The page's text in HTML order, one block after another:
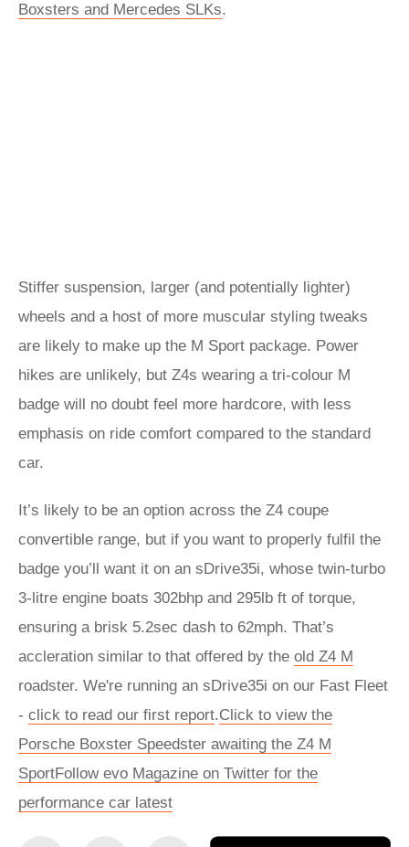
Boxsters and Mercedes SLKs.
Stiffer suspension, larger (and potentially lighter)
wheels and a host of more muscular styling tweaks
are likely to make up the M Sport package. Power
hikes are unlikely, but Z4s wearing a tri-colour M
badge will no doubt feel more hardcore, with less
emphasis on ride comfort compared to the standard
car.
It’s likely to be an option across the Z4 coupe
convertible range, but if you want to properly fulfil the
badge you’ll want it on an sDrive35i, whose twin-turbo
3-litre engine boats 302bhp and 295lb ft of torque,
ensuring a brisk 5.2sec dash to 62mph. That’s
accleration similar to that offered by the old Z4 M
roadster. We're running an sDrive35i on our Fast Fleet
- click to read our first report.Click to view the
Porsche Boxster Speedster awaiting the Z4 M
SportFollow evo Magazine on Twitter for the
performance car latest